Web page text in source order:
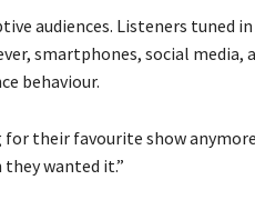
audiences. Listeners tuned
smartphones, social media,
behaviour.
their favourite show
wanted it.”